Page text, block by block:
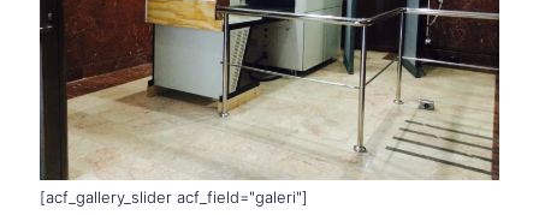
[acf_gallery_slider acf_field="galeri"]